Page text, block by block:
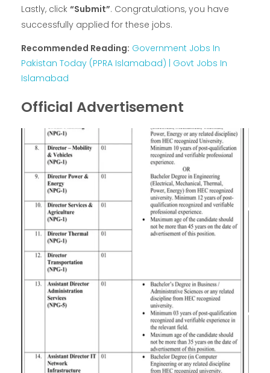
Lastly, click “Submit”. Congratulations, you have
successfully applied for these jobs.
Recommended Reading: Government Jobs In
Pakistan Today (PPRA Islamabad) | Govt Jobs In
Islamabad
Official Advertisement